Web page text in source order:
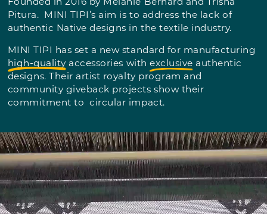
Pitura. MINI TIPI’s aim is to address the lack of
authentic Native designs in the textile industry.
MINI TIPI has set a new standard for manufacturing
high-quality accessories withexclusive authentic
designs. Their artist royalty program and
community giveback projects show their
commitment to circular impact.